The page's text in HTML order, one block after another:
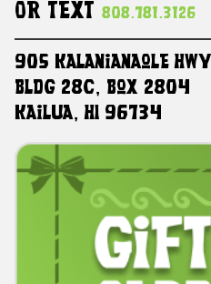
Or Text 808.781.3126
905 Kalanianaole HWY
Bldg 28C, Box 2804
Kailua, HI 96734